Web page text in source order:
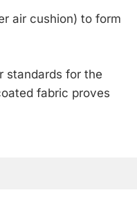
air cushion) to form
standards for the
fabric proves